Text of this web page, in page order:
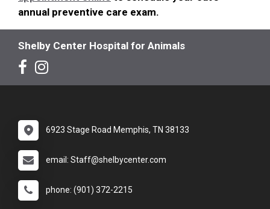
annual preventive care exam.
Shelby Center Hospital for Animals
6923 Stage Road Memphis, TN 38133
email: Staff@shelbycenter.com
phone: (901) 372-2215